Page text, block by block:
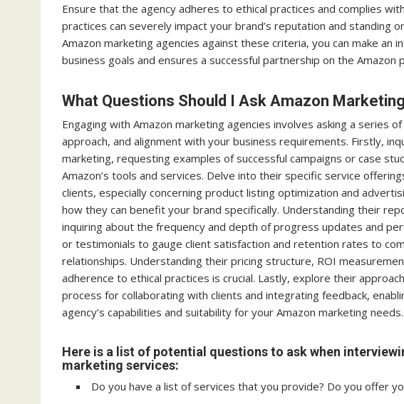
Ensure that the agency adheres to ethical practices and complies
practices can severely impact your brand’s reputation and standing
Amazon marketing agencies against these criteria, you can make an
business goals and ensures a successful partnership on the Amazon
What Questions Should I Ask Amazon
Engaging with Amazon marketing agencies involves asking a series
approach, and alignment with your business requirements. Firstly,
marketing, requesting examples of successful campaigns or case
Amazon’s tools and services. Delve into their specific service
clients, especially concerning product listing optimization and
how they can benefit your brand specifically. Understanding their
inquiring about the frequency and depth of progress updates and
or testimonials to gauge client satisfaction and retention rates to
relationships. Understanding their pricing structure, ROI
adherence to ethical practices is crucial. Lastly, explore their
process for collaborating with clients and integrating feedback,
agency’s capabilities and suitability for your Amazon marketing needs.
Here is a list of potential questions to ask when
marketing services:
Do you have a list of services that you provide? Do you offer